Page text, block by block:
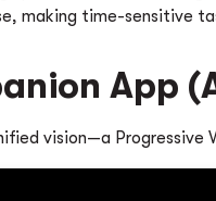
making time-sensitive
App
vision—a